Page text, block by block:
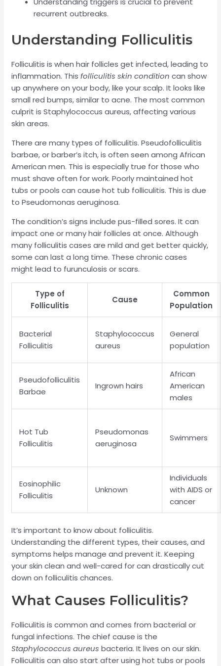
recurrent outbreaks.
Understanding Folliculitis
Folliculitis is when hair follicles get infected, leading to
inflammation. Thisfolliculitis skin condition can show
up anywhere on your body, like your scalp. It looks like
small red bumps, similar to acne. The most common
culprit is Staphylococcus aureus, affecting various
skin areas.
There are many types of folliculitis. Pseudofolliculitis
barbae, or barber’s itch, is often seen among African
American men. This is especially true for those who
must shave often for work. Poorly maintained hot
tubs or pools can cause hot tub folliculitis. This is due
to Pseudomonas aeruginosa.
The condition’s signs include pus-filled sores. It can
impact one or many hair follicles at once. Although
many folliculitis cases are mild and get better quickly,
some can last a long time. These chronic cases
might lead to furunculosis or scars.
Type of
Folliculitis
Cause
Common
Population
Bacterial
Folliculitis
Staphylococcus
aureus
General
population
Pseudofolliculitis
Barbae
Ingrown hairs
African
American
males
Hot Tub
Folliculitis
Pseudomonas
aeruginosa
Swimmers
Eosinophilic
Folliculitis
Unknown
Individuals
with AIDS or
cancer
It’s important to know about folliculitis.
Understanding the different types, their causes, and
symptoms helps manage and prevent it. Keeping
your skin clean and well-cared for can drastically cut
down on folliculitis chances.
What Causes Folliculitis?
Folliculitis is common and comes from bacterial or
fungal infections. The chief cause is the
Staphylococcus aureus bacteria. It lives on our skin.
Folliculitis can also start after using hot tubs or pools